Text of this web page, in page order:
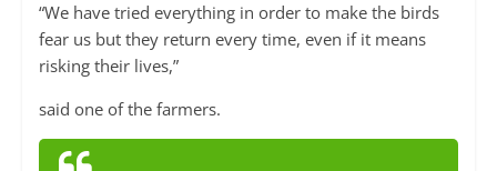
“We have tried everything in order to make the birds
fear us but they return every time, even if it means
risking their lives,”
said one of the farmers.